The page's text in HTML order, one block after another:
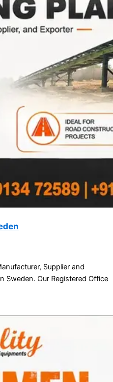
Supplier and
Sweden. Our Registered Office